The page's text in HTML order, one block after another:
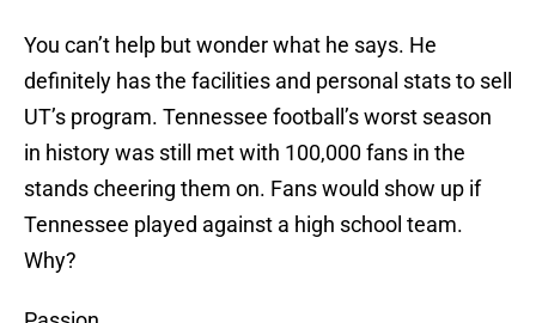
You can’t help but wonder what he says. He
definitely has the facilities and personal stats to sell
UT’s program. Tennessee football’s worst season
in history was still met with 100,000 fans in the
stands cheering them on. Fans would show up if
Tennessee played against a high school team.
Why?